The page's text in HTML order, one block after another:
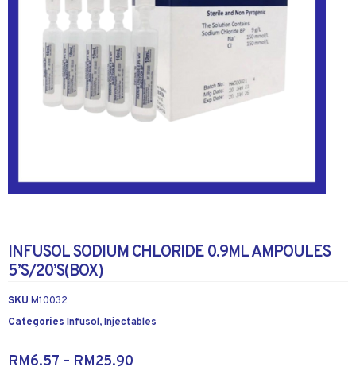
INFUSOL SODIUM CHLORIDE 0.9ML AMPOULES
5’S/20’S(BOX)
SKU M10032
Categories Infusol,Injectables
RM6.57 – RM25.90